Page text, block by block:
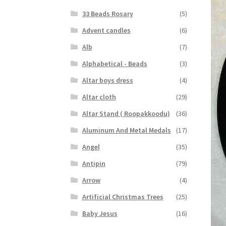
33 Beads Rosary
(5)
Advent candles
(6)
Alb
(7)
Alphabetical - Beads
(3)
Altar boys dress
(4)
Altar cloth
(29)
Altar Stand ( Roopakkoodu)
(36)
Aluminum And Metal Medals
(17)
Angel
(35)
Antipin
(79)
Arrow
(4)
Artificial Christmas Trees
(25)
Baby Jesus
(16)